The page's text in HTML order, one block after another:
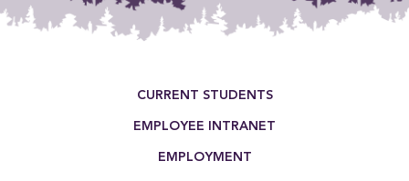
CURRENT STUDENTS
EMPLOYEE INTRANET
EMPLOYMENT